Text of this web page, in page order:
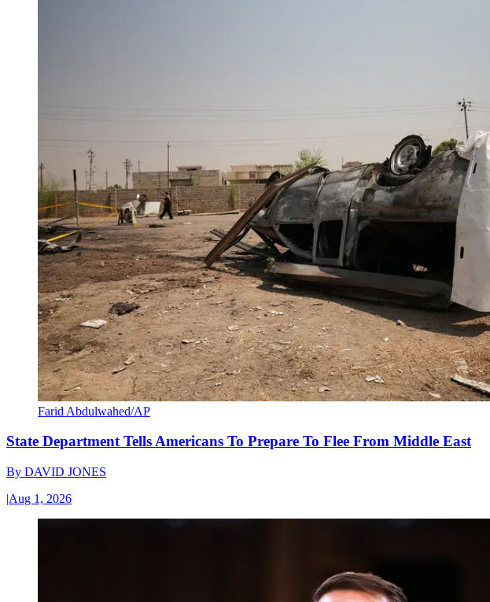
Farid Abdulwahed/AP
State Department Tells Americans To Prepare To Flee From Middle East
By DAVID JONES
|Aug 1, 2026